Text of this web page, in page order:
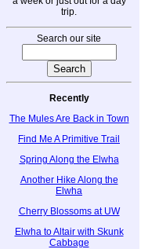
trip.
Search our site
Recently
The Mules Are Back in Town
Find Me A Primitive Trail
Spring Along the Elwha
Another Hike Along the
Elwha
Cherry Blossoms at UW
Elwha to Altair with Skunk
Cabbage